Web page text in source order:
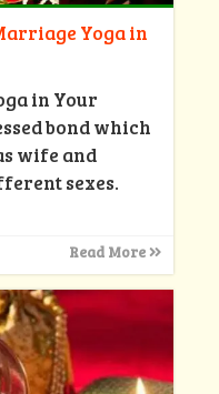
Yoga in
in Your
bond which
wife and
sexes.
Read More